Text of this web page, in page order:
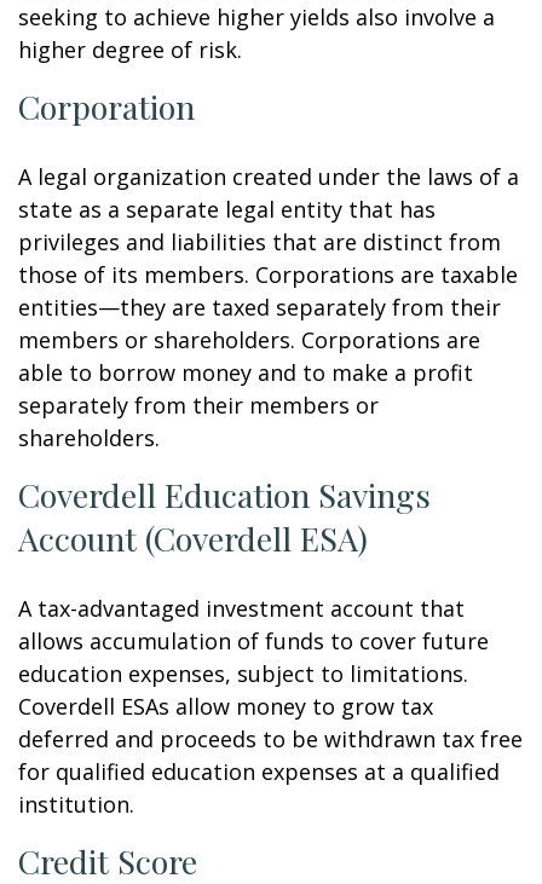
seeking to achieve higher yields also involve a
higher degree of risk.
Corporation
A legal organization created under the laws of a
state as a separate legal entity that has
privileges and liabilities that are distinct from
those of its members. Corporations are taxable
entities—they are taxed separately from their
members or shareholders. Corporations are
able to borrow money and to make a profit
separately from their members or
shareholders.
Coverdell Education Savings
Account (Coverdell ESA)
A tax-advantaged investment account that
allows accumulation of funds to cover future
education expenses, subject to limitations.
Coverdell ESAs allow money to grow tax
deferred and proceeds to be withdrawn tax free
for qualified education expenses at a qualified
institution.
Credit Score